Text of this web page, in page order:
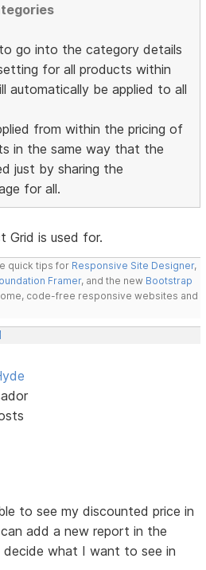
go into the category details
for all products within
automatically be applied to all
from within the pricing of
in the same way that the
just by sharing the
for all.
Grid is used for.
quick tips for Responsive Site Designer,
Framer, and the new Bootstrap
code-free responsive websites and
to see my discounted price in
add a new report in the
what I want to see in